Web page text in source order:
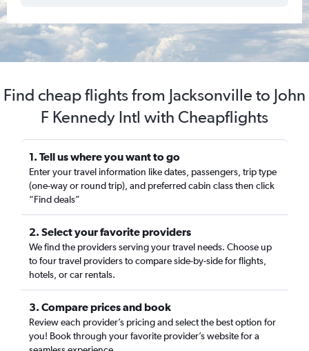
Find cheap flights from Jacksonville to John
F Kennedy Intl with Cheapflights
1. Tell us where you want to go
Enter your travel information like dates, passengers, trip type
(one-way or round trip), and preferred cabin class then click
“Find deals”
2. Select your favorite providers
We find the providers serving your travel needs. Choose up
to four travel providers to compare side-by-side for flights,
hotels, or car rentals.
3. Compare prices and book
Review each provider’s pricing and select the best option for
you! Book through your favorite provider’s website for a